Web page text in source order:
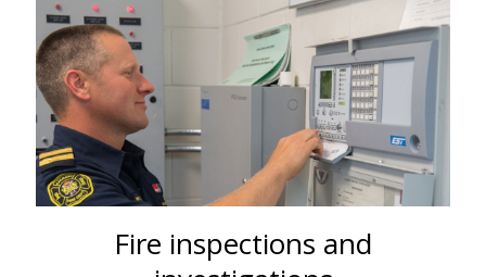
Fire inspections and